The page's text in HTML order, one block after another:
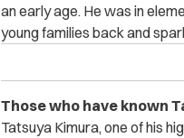
an early age. He was in
young families back and
Those who have known
Tatsuya Kimura, one of his